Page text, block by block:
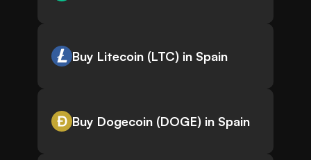
Buy Litecoin (LTC) in Spain
Buy Dogecoin (DOGE) in Spain